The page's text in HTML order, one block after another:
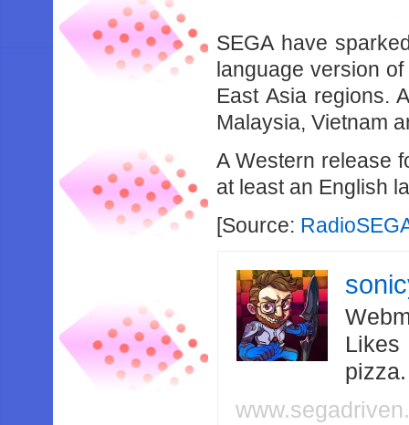
SEGA have
language version
East Asia regions.
Malaysia, Vietnam
A Western release
at least an English
[Source:
Likes